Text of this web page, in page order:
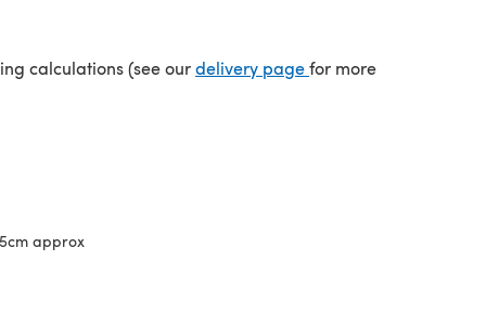
calculations (see ourdelivery page(opens in a new tab)
for more
approx